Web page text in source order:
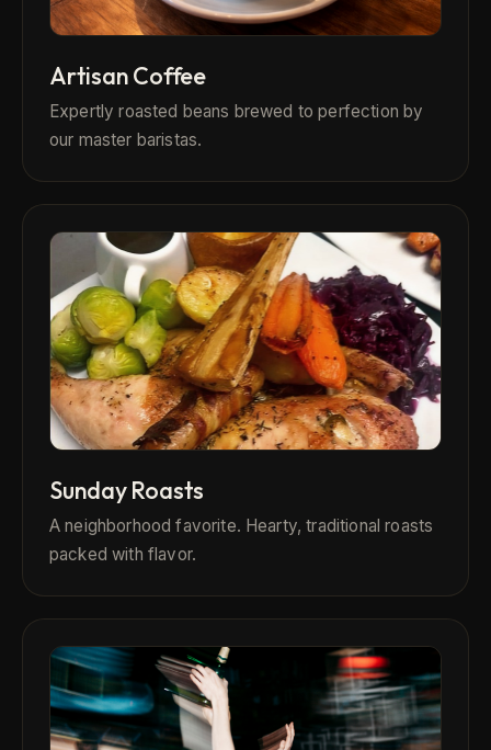
Artisan Coffee
Expertly roasted beans brewed to perfection by
our master baristas.
Sunday Roasts
A neighborhood favorite. Hearty, traditional roasts
packed with flavor.